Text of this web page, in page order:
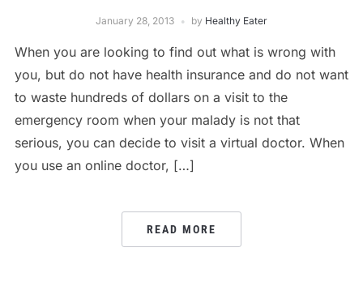
January 28, 2013 by Healthy Eater
When you are looking to find out what is wrong with
you, but do not have health insurance and do not want
to waste hundreds of dollars on a visit to the
emergency room when your malady is not that
serious, you can decide to visit a virtual doctor. When
you use an online doctor, […]
READ MORE